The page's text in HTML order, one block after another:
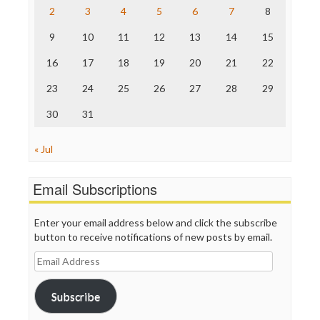
The Hill
Truth Dig
WordPress
2 3 4 5 6 7 8
9 10 11 12 13 14 15
16 17 18 19 20 21 22
23 24 25 26 27 28 29
30 31
« Jul
Email Subscriptions
Enter your email address below and click the subscribe
button to receive notifications of new posts by email.
Email
Address
Subscribe